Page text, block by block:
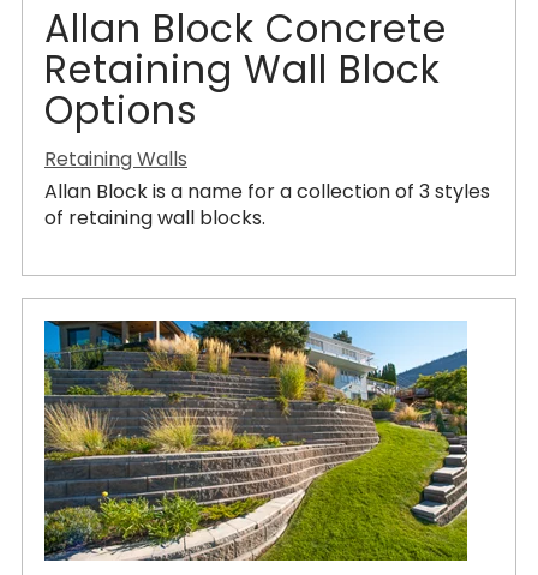
Allan Block Concrete
Retaining Wall Block
Options
Retaining Walls
Allan Block is a name for a collection of 3 styles
of retaining wall blocks.